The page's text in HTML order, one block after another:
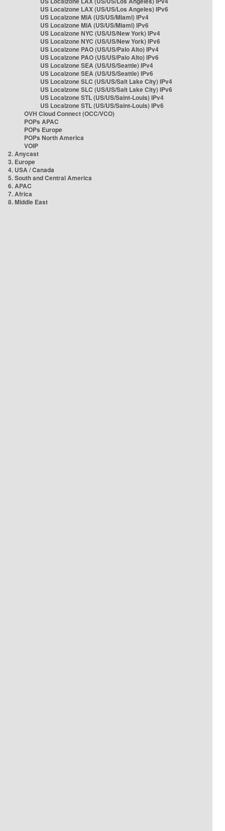
US Localzone LAX (US/US/Los Angeles) IPv6
US Localzone MIA (US/US/Miami) IPv4
US Localzone MIA (US/US/Miami) IPv6
US Localzone NYC (US/US/New York) IPv4
US Localzone NYC (US/US/New York) IPv6
US Localzone PAO (US/US/Palo Alto) IPv4
US Localzone PAO (US/US/Palo Alto) IPv6
US Localzone SEA (US/US/Seattle) IPv4
US Localzone SEA (US/US/Seattle) IPv6
US Localzone SLC (US/US/Salt Lake City) IPv4
US Localzone SLC (US/US/Salt Lake City) IPv6
US Localzone STL (US/US/Saint-Louis) IPv4
US Localzone STL (US/US/Saint-Louis) IPv6
OVH Cloud Connect (OCC/VCO)
POPs APAC
POPs Europe
POPs North America
VOIP
2. Anycast
3. Europe
4. USA / Canada
5. South and Central America
6. APAC
7. Africa
8. Middle East